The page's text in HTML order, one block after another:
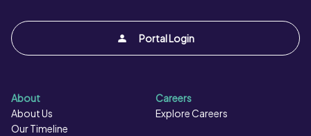
Portal Login
About
About Us
Our Timeline
Careers
Explore Careers